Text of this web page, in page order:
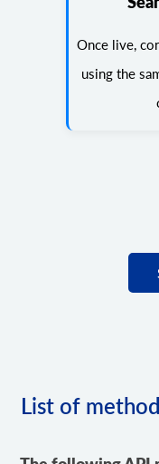
Once live,
using the
List of